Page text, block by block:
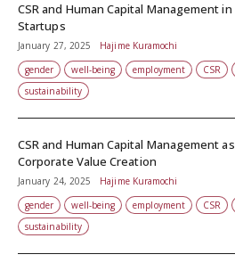
CSR and Human Capital Management in
Startups
January 27, 2025
Hajime Kuramochi
gender
well-being employment CSR
sustainability
CSR and Human Capital Management as
Corporate Value Creation
January 24, 2025
Hajime Kuramochi
gender
well-being employment CSR
sustainability